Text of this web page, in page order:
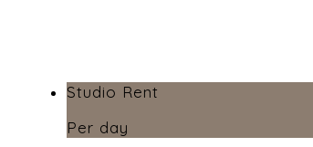
Studio Rent
Per day